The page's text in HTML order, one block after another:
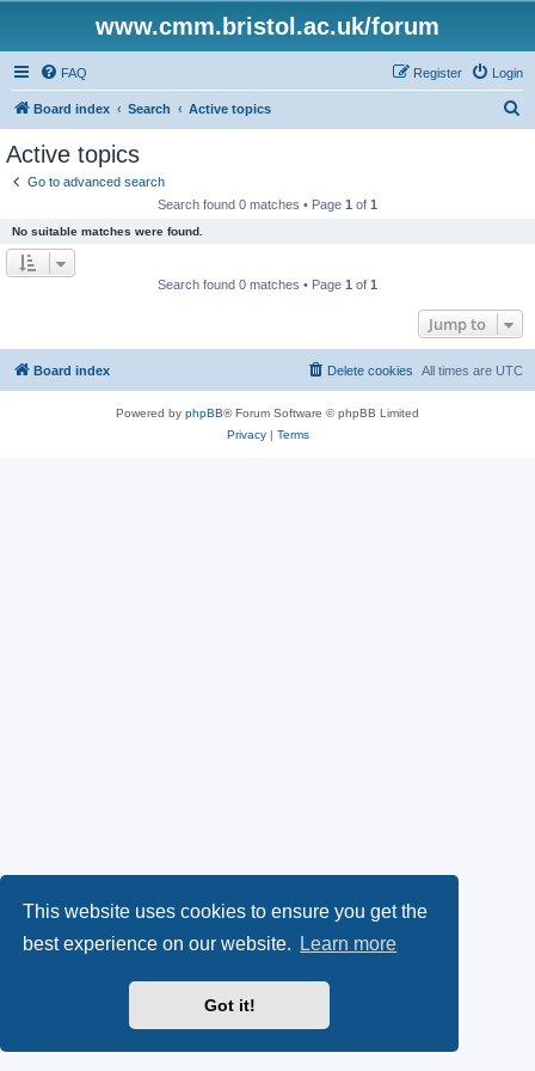
This website uses cookies to ensure you get the
best experience on our website.
Learn more
Got it!
www.cmm.bristol.ac.uk/forum
FAQ Login
Register
Board index Search Active topics
Active topics
Go to advanced search
Search found 0 matches • Page 1 of 1
No suitable matches were found.
Search found 0 matches • Page 1 of 1
Jump to
Board index All times are UTC
Delete cookies
Powered by phpBB® Forum Software © phpBB Limited
Privacy| Terms